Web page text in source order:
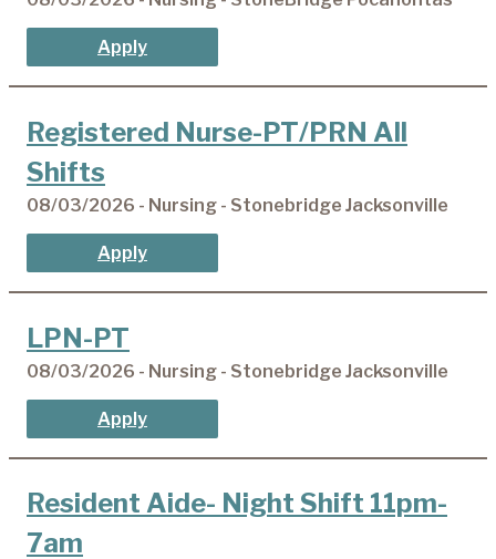
Apply
Registered Nurse-PT/PRN All
Shifts
08/03/2026 - Nursing - Stonebridge Jacksonville
Apply
LPN-PT
08/03/2026 - Nursing - Stonebridge Jacksonville
Apply
Resident Aide- Night Shift 11pm-
7am